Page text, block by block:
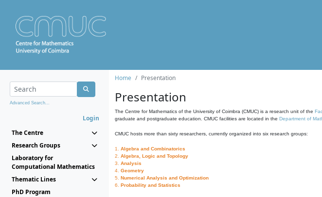
Advanced Search...
Login
The Centre
Research Groups
Laboratory for
Computational Mathematics
Thematic Lines
PhD Program
Home Presentation
Presentation
The Centre for Mathematics of the University of Coimbra (CMUC) is a research unit of the
graduate and postgraduate education. CMUC facilities are located in the Department of
CMUC hosts more than sixty researchers, currently organized into six research groups:
1. Algebra and Combinatorics
2. Algebra, Logic and Topology
3. Analysis
4. Geometry
5. Numerical Analysis and Optimization
6. Probability and Statistics